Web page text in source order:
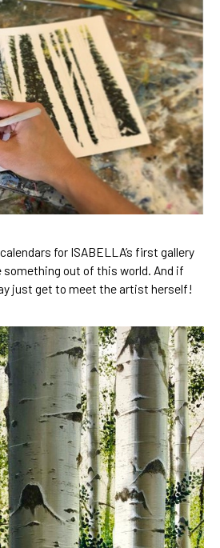
for ISABELLA’s first gallery
something out of this world. And if
just get to meet the artist herself!